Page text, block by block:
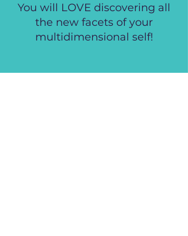
You will LOVE discovering all
the new facets of your
multidimensional self!